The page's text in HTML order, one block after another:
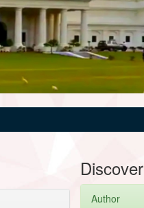
Discover
Author